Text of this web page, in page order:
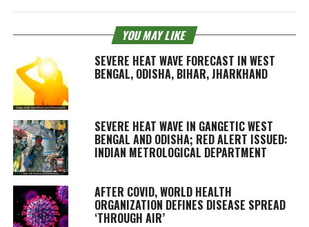
YOU MAY LIKE
SEVERE HEAT WAVE FORECAST IN WEST
BENGAL, ODISHA, BIHAR, JHARKHAND
SEVERE HEAT WAVE IN GANGETIC WEST
BENGAL AND ODISHA; RED ALERT ISSUED:
INDIAN METROLOGICAL DEPARTMENT
AFTER COVID, WORLD HEALTH
ORGANIZATION DEFINES DISEASE SPREAD
‘THROUGH AIR’